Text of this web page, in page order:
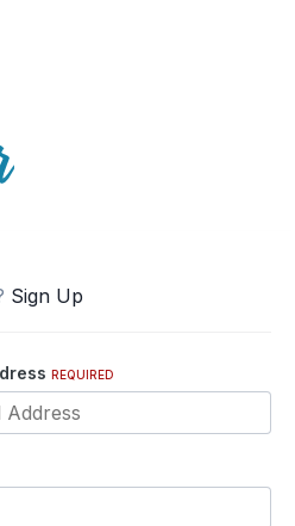
Sign Up
REQUIRED